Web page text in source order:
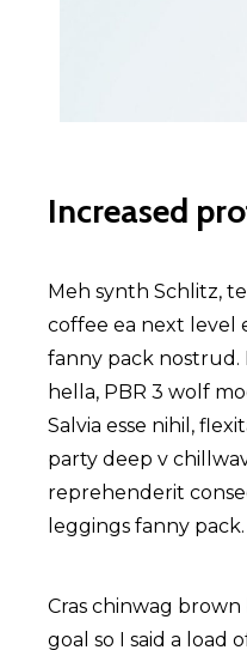
Increased
Meh synth Schlitz,
coffee ea next level
fanny pack
hella, PBR 3 wolf
Salvia esse nihil,
party deep v
reprehenderit
leggings fanny pack.
Cras chinwag
goal so I said a load